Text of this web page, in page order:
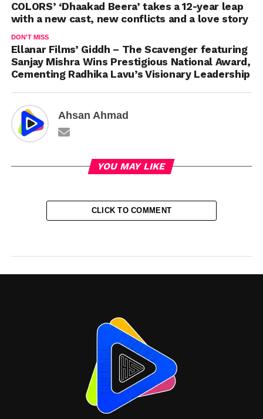
COLORS’ ‘Dhaakad Beera’ takes a 12-year leap
with a new cast, new conflicts and a love story
DON'T MISS
Ellanar Films’ Giddh – The Scavenger featuring
Sanjay Mishra Wins Prestigious National Award,
Cementing Radhika Lavu’s Visionary Leadership
Ahsan Ahmad
YOU MAY LIKE
CLICK TO COMMENT